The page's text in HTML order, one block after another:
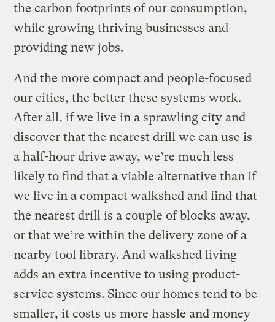
the carbon footprints of our consumption,
while growing thriving businesses and
providing new jobs.
And the more compact and people-focused
our cities, the better these systems work.
After all, if we live in a sprawling city and
discover that the nearest drill we can use is
a half-hour drive away, we’re much less
likely to find that a viable alternative than if
we live in a compact walkshed and find that
the nearest drill is a couple of blocks away,
or that we’re within the delivery zone of a
nearby tool library. And walkshed living
adds an extra incentive to using product-
service systems. Since our homes tend to be
smaller, it costs us more hassle and money